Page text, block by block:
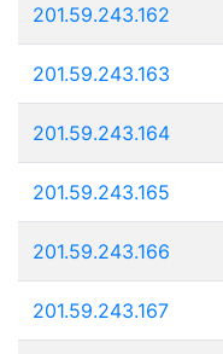
201.59.243.162
201.59.243.163
201.59.243.164
201.59.243.165
201.59.243.166
201.59.243.167